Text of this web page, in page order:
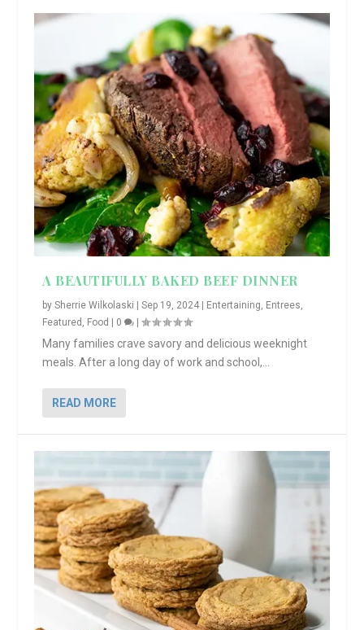
A BEAUTIFULLY BAKED BEEF DINNER
bySherrie Wilkolaski |Sep 19, 2024 Entertaining, Entrees,
Featured , Food 0 |
Many families crave savory and delicious weeknight
meals. After a long day of work and school,...
READ MORE